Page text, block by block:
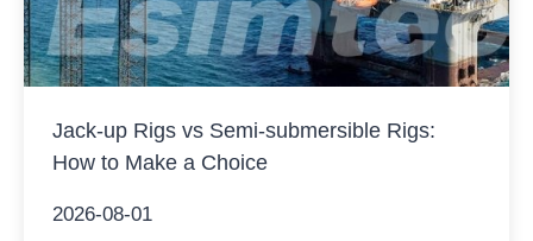
Jack-up Rigs vs Semi-submersible Rigs:
How to Make a Choice
2026-08-01